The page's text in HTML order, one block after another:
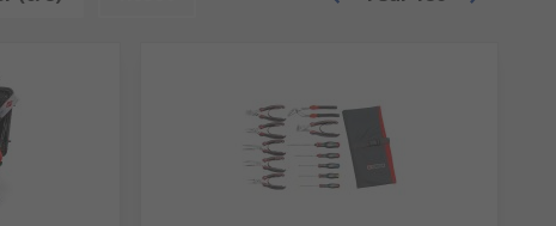
and hobbyist. Most tool cases have a
for home enthusiasts as we stock